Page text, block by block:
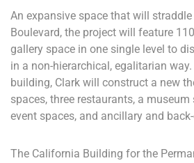
An expansive space that will straddle
Boulevard, the project will feature
gallery space in one single level to
in a non-hierarchical, egalitarian
building, Clark will construct a new
spaces, three restaurants, a
event spaces, and ancillary and
The California Building for the